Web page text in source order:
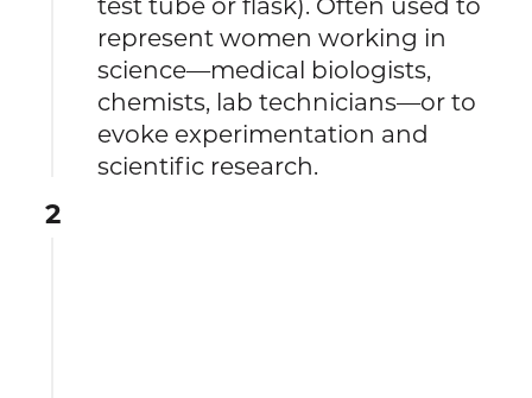
represent women working in
science—medical biologists,
chemists, lab technicians—or to
evoke experimentation and
scientific research.
2